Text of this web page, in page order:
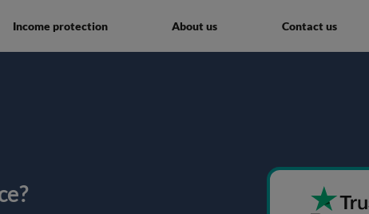
Income protection About us Contact us